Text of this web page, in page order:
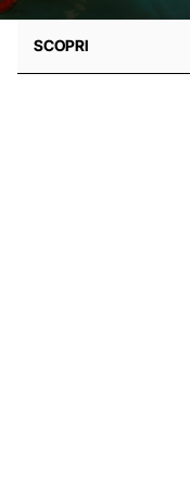
SCOPRI